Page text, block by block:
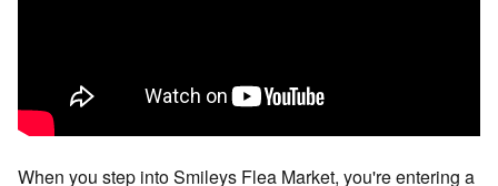
When you step into Smileys Flea Market, you're entering a